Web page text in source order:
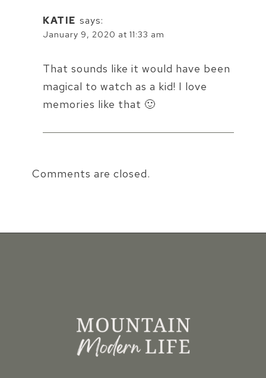
KATIE says:
January 9, 2020 at 11:33 am
That sounds like it would have been
magical to watch as a kid! I love
memories like that 🙂
Comments are closed.